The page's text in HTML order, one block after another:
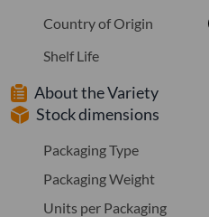
Country of Origin
Shelf Life
About the Variety
Stock dimensions
Packaging Type
Packaging Weight
Units per Packaging